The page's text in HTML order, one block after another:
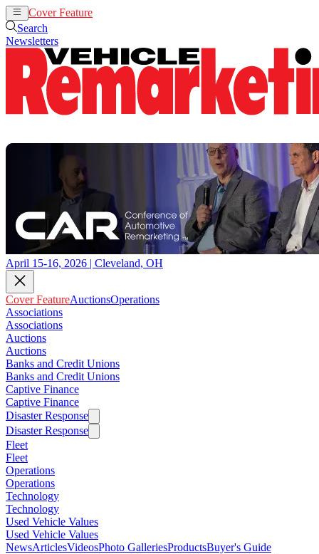
Cover Feature
Search
Newsletters
April 15-16, 2026 | Cleveland, OH
Cover FeatureAuctionsOperations
Associations
Associations
Auctions
Auctions
Banks and Credit Unions
Banks and Credit Unions
Captive Finance
Captive Finance
Disaster Response
Disaster Response
Fleet
Fleet
Operations
Operations
Technology
Technology
Used Vehicle Values
Used Vehicle Values
NewsArticlesVideosPhoto GalleriesProductsBuyer's Guide